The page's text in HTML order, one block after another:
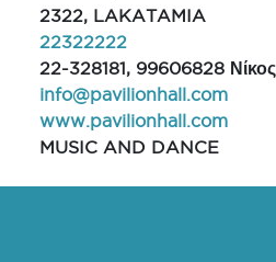
2322, LAKATAMIA
22322222
22-328181, 99606828 Νίκος
info@pavilionhall.com
www.pavilionhall.com
MUSIC AND DANCE